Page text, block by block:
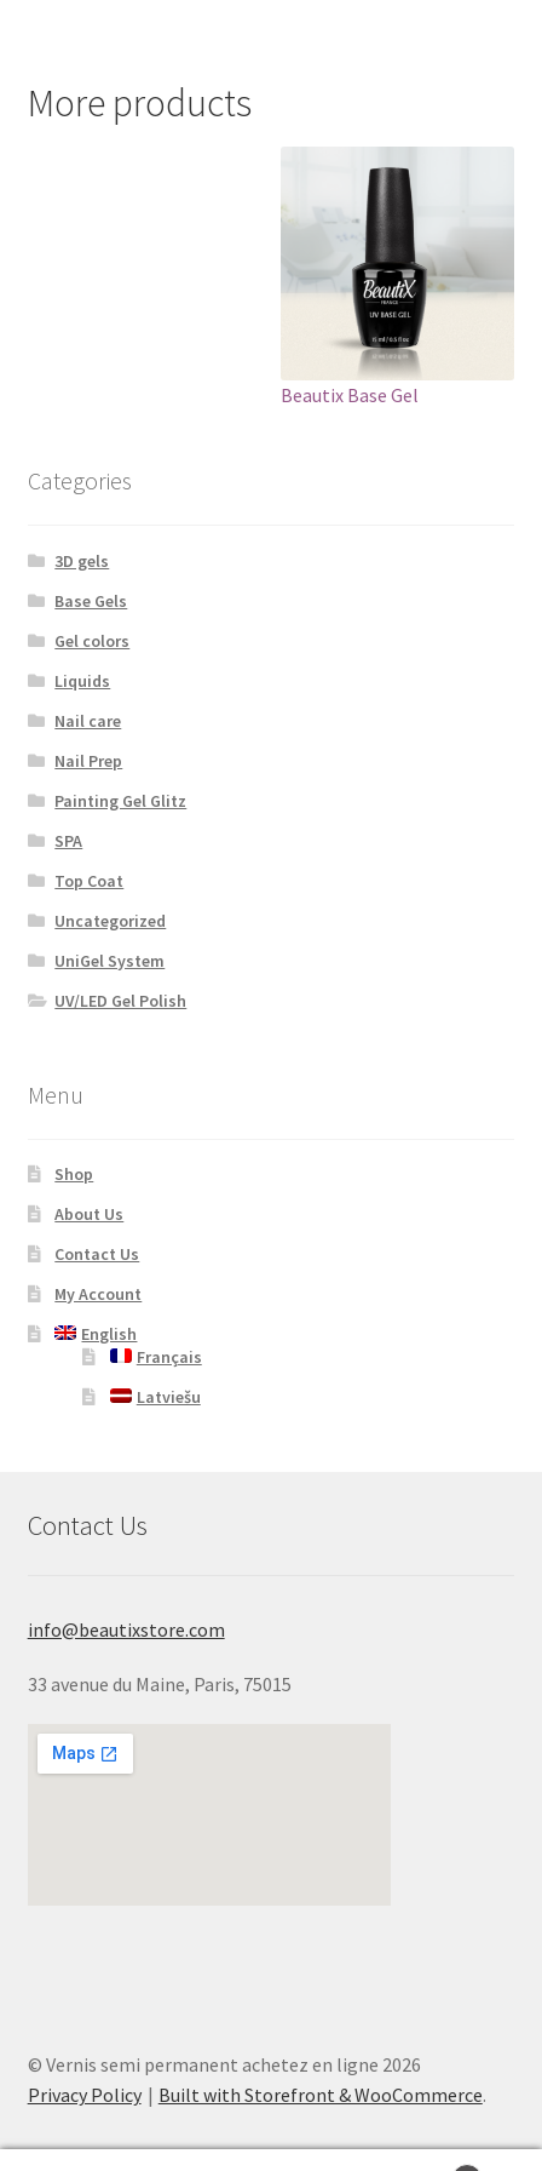
More products
Beautix Base Gel
Categories
3D gels
Base Gels
Gel colors
Liquids
Nail care
Nail Prep
Painting Gel Glitz
SPA
Top Coat
Uncategorized
UniGel System
UV/LED Gel Polish
Menu
Shop
About Us
Contact Us
My Account
English
Français
Latviešu
Contact Us
info@beautixstore.com
33 avenue du Maine, Paris, 75015
© Vernis semi permanent achetez en ligne 2026
Privacy Policy
Built with Storefront & WooCommerce.